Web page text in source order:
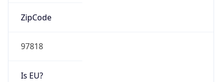
ZipCode
97818
Is EU?